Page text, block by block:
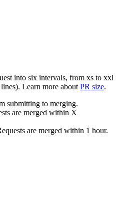
into six intervals, from xs to xxl
Learn more about PR size.
submitting to merging.
are merged within X
are merged within 1 hour.